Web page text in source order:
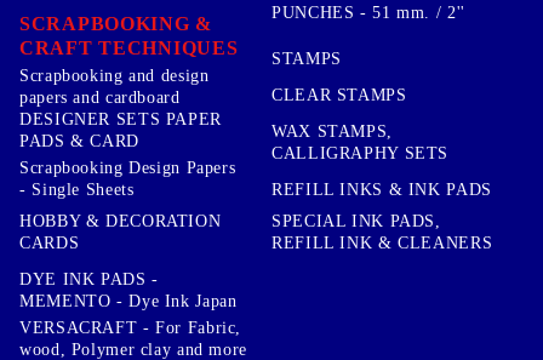
SCRAPBOOKING &
CRAFT TECHNIQUES
Scrapbooking and design
papers and cardboard
DESIGNER SETS PAPER
PADS & CARD
Scrapbooking Design Papers
- Single Sheets
HOBBY & DECORATION
CARDS
PUNCHES - 51 mm. / 2''
STAMPS
CLEAR STAMPS
WAX STAMPS,
CALLIGRAPHY SETS
REFILL INKS & INK PADS
SPECIAL INK PADS,
REFILL INK & CLEANERS
DYE INK PADS -
MEMENTO - Dye Ink Japan
VERSACRAFT - For Fabric,
wood, Polymer clay and more